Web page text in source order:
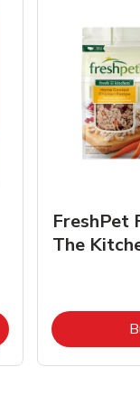
New Tab
FreshPet
The